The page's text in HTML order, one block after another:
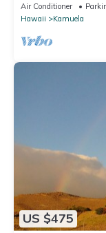
Air Conditioner
Hawaii
Kamuela
US $475